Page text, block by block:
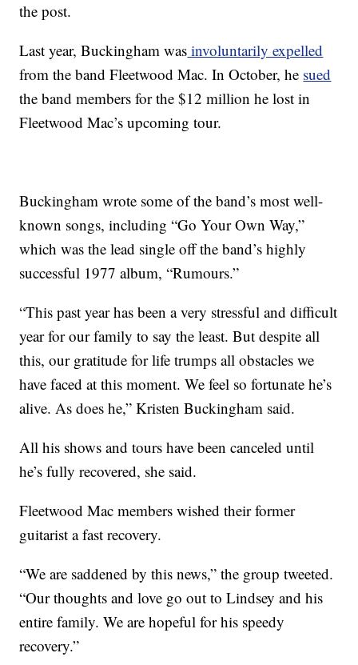
the post.
Last year, Buckingham was involuntarily expelled
from the band Fleetwood Mac. In October, he sued
the band members for the $12 million he lost in
Fleetwood Mac’s upcoming tour.
Buckingham wrote some of the band’s most well-
known songs, including “Go Your Own Way,”
which was the lead single off the band’s highly
successful 1977 album, “Rumours.”
“This past year has been a very stressful and difficult
year for our family to say the least. But despite all
this, our gratitude for life trumps all obstacles we
have faced at this moment. We feel so fortunate he’s
alive. As does he,” Kristen Buckingham said.
All his shows and tours have been canceled until
he’s fully recovered, she said.
Fleetwood Mac members wished their former
guitarist a fast recovery.
“We are saddened by this news,” the group tweeted.
“Our thoughts and love go out to Lindsey and his
entire family. We are hopeful for his speedy
recovery.”